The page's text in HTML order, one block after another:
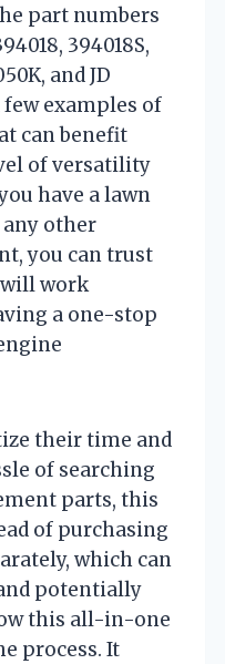
part numbers
394018S,
and JD
examples of
can benefit
of versatility
have a lawn
any other
you can trust
work
a one-stop
their time and
of searching
parts, this
of purchasing
which can
potentially
this all-in-one
process. It